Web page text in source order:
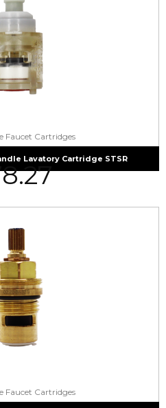
Faucet Cartridges
Lavatory Cartridge STSR
Faucet Cartridges